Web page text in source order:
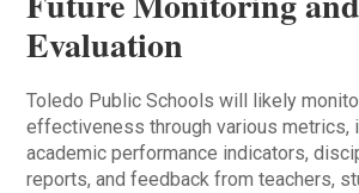
Evaluation
Toledo Public Schools will likely
effectiveness through various metrics,
academic performance indicators,
reports, and feedback from teachers,